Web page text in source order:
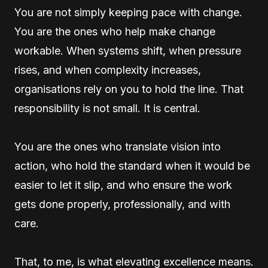
You are not simply keeping pace with change.
You are the ones who help make change
workable. When systems shift, when pressure
rises, and when complexity increases,
organisations rely on you to hold the line. That
responsibility is not small. It is central.
You are the ones who translate vision into
action, who hold the standard when it would be
easier to let it slip, and who ensure the work
gets done properly, professionally, and with
care.
That, to me, is what elevating excellence means.